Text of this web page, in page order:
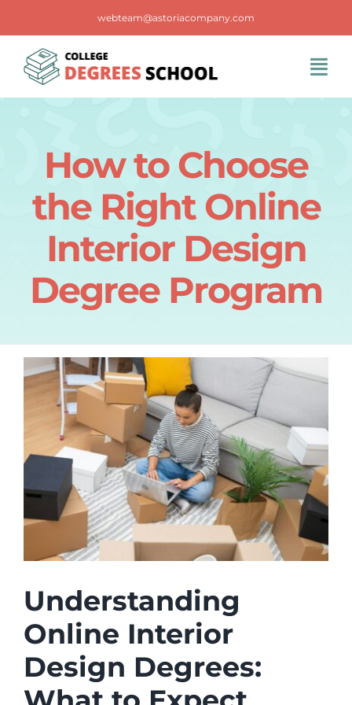
content
webteam@astoriacompany.com
Blog
Contact Us
How to Choose
the Right Online
Interior Design
Degree Program
Understanding
Online Interior
Design Degrees: